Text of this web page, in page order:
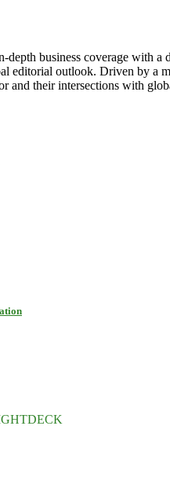
business coverage with
outlook. Driven by a
their intersections with